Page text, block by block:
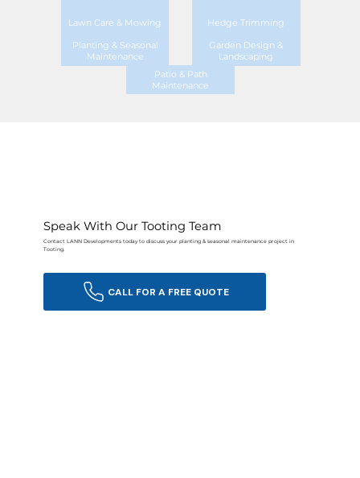
Lawn Care & Mowing Hedge Trimming
Planting & Seasonal
Maintenance
Garden Design &
Landscaping
Patio & Path
Maintenance
Speak With Our Tooting Team
Contact LANN Developments today to discuss your planting & seasonal maintenance project in
Tooting.